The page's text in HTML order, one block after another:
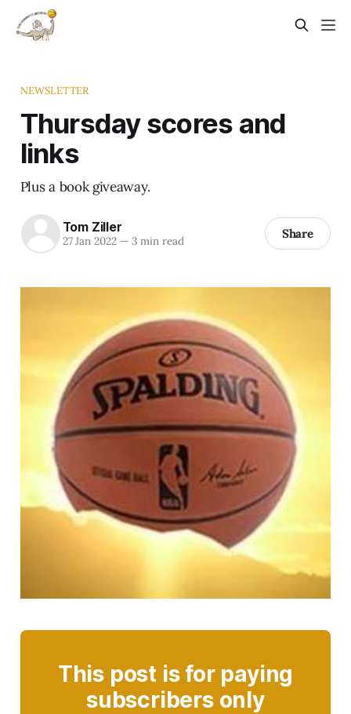
NEWSLETTER
Thursday scores and
links
Plus a book giveaway.
Tom Ziller
27 Jan 2022 —3 min read Share
This post is for paying
subscribers only